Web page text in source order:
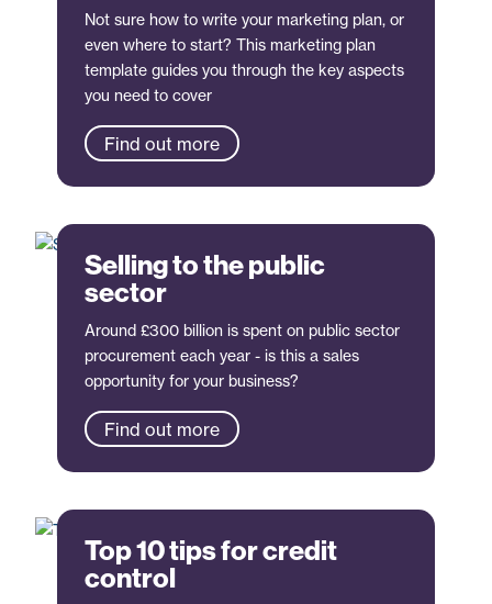
Not sure how to write your marketing plan, or
even where to start? This marketing plan
template guides you through the key aspects
you need to cover
Find out more
Selling to the public
sector
Around £300 billion is spent on public sector
procurement each year - is this a sales
opportunity for your business?
Find out more
Top 10 tips for credit
control